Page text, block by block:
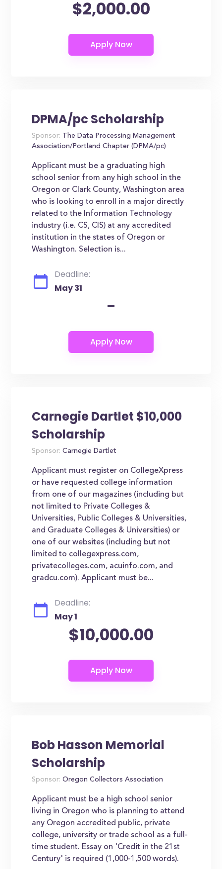
$2,000.00
DPMA/pc Scholarship
Sponsor: The Data Processing Management
Association/Portland Chapter (DPMA/pc)
Applicant must be a graduating high
school senior from any high school in the
Oregon or Clark County, Washington area
who is looking to enroll in a major directly
related to the Information Technology
industry (i.e. CS, CIS) at any accredited
institution in the states of Oregon or
Washington. Selection is...
Deadline:
May 31
-
Carnegie Dartlet $10,000
Scholarship
Sponsor: Carnegie Dartlet
Applicant must register on CollegeXpress
or have requested college information
from one of our magazines (including but
not limited to Private Colleges &
Universities, Public Colleges & Universities,
and Graduate Colleges & Universities) or
one of our websites (including but not
limited to collegexpress.com,
privatecolleges.com, acuinfo.com, and
gradcu.com). Applicant must be...
Deadline:
May 1
$10,000.00
Bob Hasson Memorial
Scholarship
Sponsor: Oregon Collectors Association
Applicant must be a high school senior
living in Oregon who is planning to attend
any Oregon accredited public, private
college, university or trade school as a full-
time student. Essay on 'Credit in the 21st
Century' is required (1,000-1,500 words).